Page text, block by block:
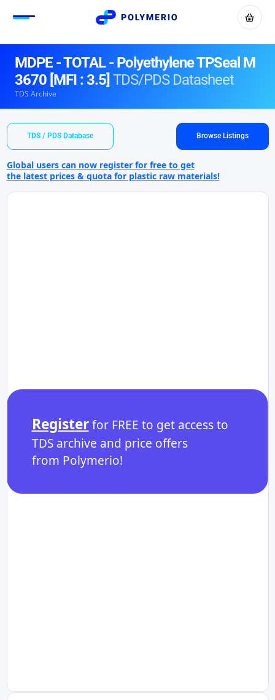
MDPE - TOTAL - Polyethylene TPSeal M
3670 [MFI : 3.5] TDS/PDS Datasheet
TDS Archive
TDS / PDS Database Browse Listings
Global users can now register for free to get
the latest prices & quota for plastic raw materials!
Registerfor FREE to get access to
TDS archive and price offers
from Polymerio!